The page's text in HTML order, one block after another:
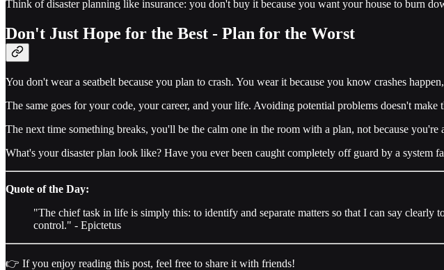
Think of disaster planning like insurance: you don't buy it because you want your house to burn
Don't Just Hope for the Best - Plan for the Worst
You don't wear a seatbelt because you plan to crash. You wear it because you know crashes
The same goes for your code, your career, and your life. Avoiding potential problems doesn't
The next time something breaks, you'll be the calm one in the room with a plan, not because you're
What's your disaster plan look like? Have you ever been caught completely off guard by a
Quote of the Day:
"The chief task in life is simply this: to identify and separate matters so that I can say
control." - Epictetus
👉 If you enjoy reading this post, feel free to share it with friends!